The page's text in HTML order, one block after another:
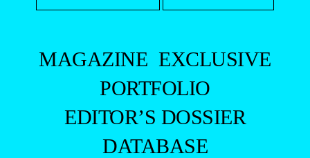
MAGAZINE EXCLUSIVE
PORTFOLIO
EDITOR’S DOSSIER
DATABASE